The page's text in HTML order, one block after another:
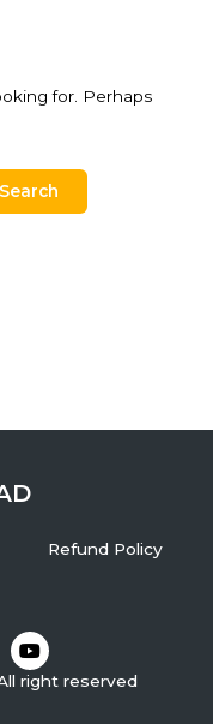
for. Perhaps
Refund Policy
Y
o
u
t
right reserved